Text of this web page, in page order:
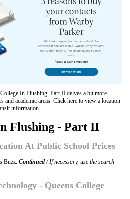
In Flushing. Part II delves a bit more
and academic areas. Click here to view a location
information.
Flushing - Part II
At Public School Prices
Buzz. Continued/ If necessary, use the search
- Queens College